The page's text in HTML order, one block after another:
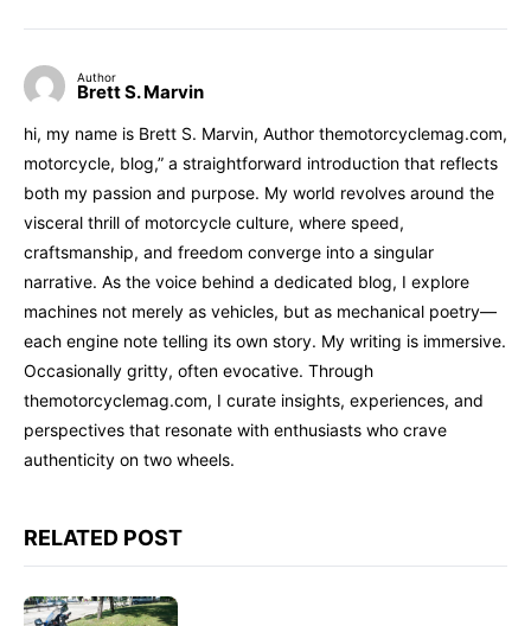
Author
Brett S. Marvin
hi, my name is Brett S. Marvin, Author themotorcyclemag.com,
motorcycle, blog,” a straightforward introduction that reflects
both my passion and purpose. My world revolves around the
visceral thrill of motorcycle culture, where speed,
craftsmanship, and freedom converge into a singular
narrative. As the voice behind a dedicated blog, I explore
machines not merely as vehicles, but as mechanical poetry—
each engine note telling its own story. My writing is immersive.
Occasionally gritty, often evocative. Through
themotorcyclemag.com, I curate insights, experiences, and
perspectives that resonate with enthusiasts who crave
authenticity on two wheels.
RELATED POST